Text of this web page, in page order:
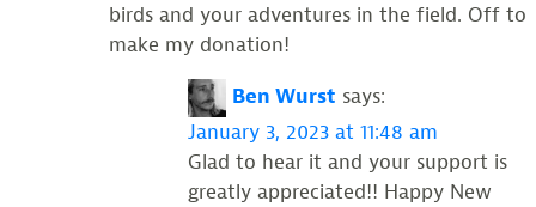
birds and your adventures in the field. Off to
make my donation!
Ben Wurst says:
January 3, 2023 at 11:48 am
Glad to hear it and your support is
greatly appreciated!! Happy New